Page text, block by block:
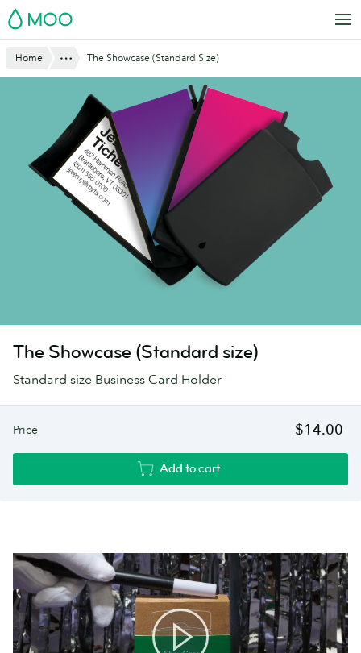
Skip
to
MOO
Website
Breadcrumbs
Home Show AllThe Showcase (Standard Size)
The Showcase (Standard size)
Standard size Business Card Holder
Price $14.00
Add to cart